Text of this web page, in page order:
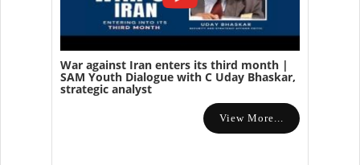
War against Iran enters its third month |
SAM Youth Dialogue with C Uday Bhaskar,
strategic analyst
View More...